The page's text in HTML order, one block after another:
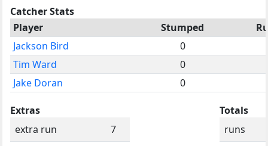
Catcher Stats
Player
Stumped
Jackson Bird
0
Tim Ward
0
Jake Doran
0
Extras
extra run
7
Totals
runs